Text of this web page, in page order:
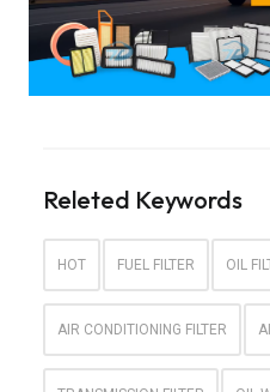
Releted Keywords
HOT FUEL FILTER OIL
AIR CONDITIONING FILTER